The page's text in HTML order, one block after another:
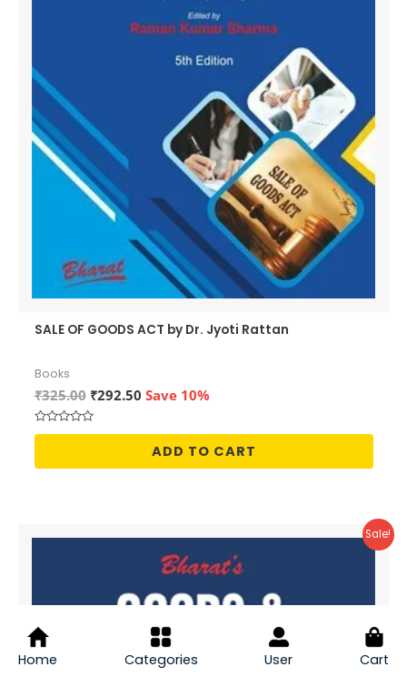
SALE OF GOODS ACT by Dr. Jyoti Rattan
Books
₹325.00 Original
price
was:
₹292.50Current
₹292.50.
Save 10%
Rated
of
ADD TO CART
Sale!
Home Categories User Cart